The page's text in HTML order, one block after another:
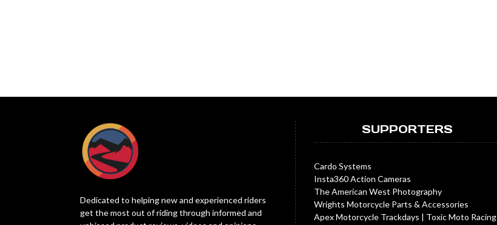
Dedicated to helping new and experienced riders
get the most out of riding through informed and
SUPPORTERS
Cardo Systems
Insta360 Action Cameras
The American West Photography
Wrights Motorcycle Parts & Accessories
Apex Motorcycle Trackdays | Toxic Moto Racing